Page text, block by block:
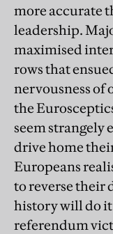
more accurate
leadership.
maximised
rows that
nervousness of
the
seem strangely
drive home
Europeans
to reverse their
history will do
referendum